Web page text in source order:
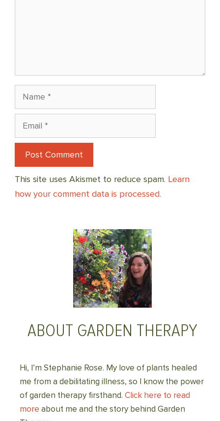
Name
Email
This site uses Akismet to reduce spam. Learn
how your comment data is processed.
ABOUT GARDEN THERAPY
Hi, I’m Stephanie Rose. My love of plants healed
me from a debilitating illness, so I know the power
of garden therapy firsthand. Click here to read
more about me and the story behind Garden